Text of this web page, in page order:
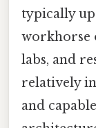
typically
workhorse
labs, and
relatively
and